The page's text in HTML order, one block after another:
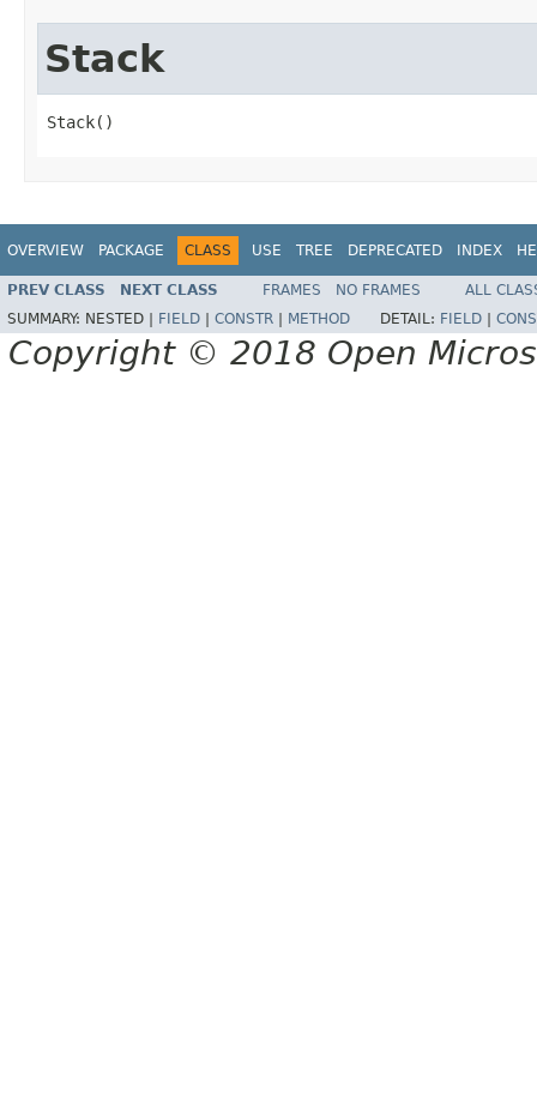
Stack
Stack()
OVERVIEW PACKAGE CLASS USE TREE DEPRECATED INDEX
PREV CLASS NEXT CLASS FRAMES NO FRAMES
ALL
SUMMARY: NESTED | FIELD CONSTR METHOD DETAIL: FIELD
Copyright © 2018 Open